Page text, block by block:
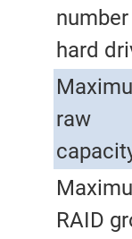
hard
raw
RAID